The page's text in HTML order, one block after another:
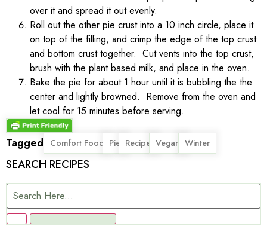
over it and spread it out evenly.
Roll out the other pie crust into a 10 inch circle, place it
on top of the filling, and crimp the edge of the top crust
and bottom crust together. Cut vents into the top crust,
brush with the plant based milk, and place in the oven.
Bake the pie for about 1 hour until it is bubbling the the
center and lightly browned. Remove from the oven and
let cool for 15 minutes before serving.
Tagged Comfort Food
, Pie
, Recipe, Vegan, Winter
SEARCH RECIPES